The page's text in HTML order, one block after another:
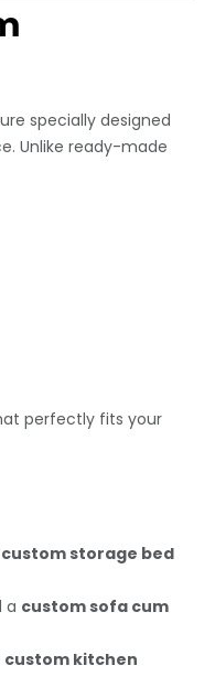
specially designed
Unlike ready-made
perfectly fits your
custom storage bed
a custom sofa cum
custom kitchen